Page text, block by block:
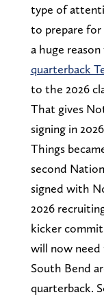
type of
to prepare for
a huge
quarterback
to the 2026
That gives
signing in
Things
second
signed with
2026
kicker
will now
South Bend
quarterback.